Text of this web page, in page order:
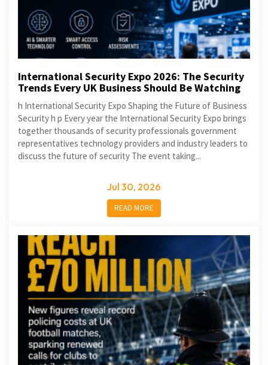
International Security Expo 2026: The Security
Trends Every UK Business Should Be Watching
h International Security Expo Shaping the Future of Business
Security h p Every year the International Security Expo brings
together thousands of security professionals government
representatives technology providers and industry leaders to
discuss the future of security The event taking...
Jul 30, 2026
READ MORE